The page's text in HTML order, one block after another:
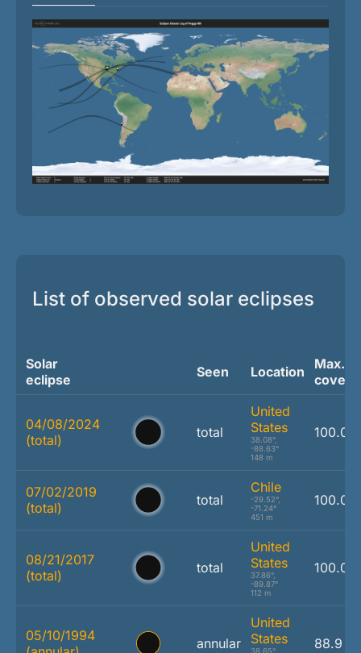
List of observed solar eclipses
Solar
eclipse
Seen Location
Max.
04/08/2024
(total)
total
United
States
38.08°,
-88.63°
148 m
100.0
07/02/2019
(total)
total
Chile
-29.52°,
-71.24°
451 m
100.0
08/21/2017
(total)
total
United
States
37.86°,
-89.87°
112 m
100.0
05/10/1994
annular
United
States
38.65°, 88.9 %